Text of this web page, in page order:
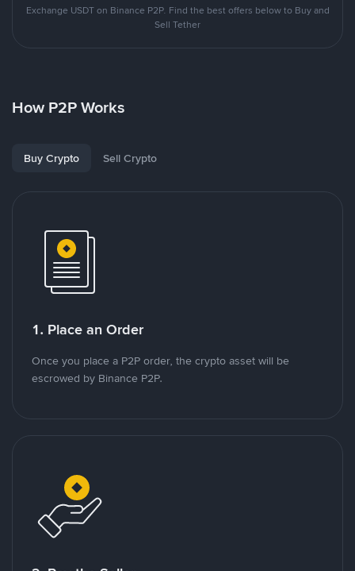
Exchange USDT on Binance P2P. Find the best offers below to Buy and
Sell Tether
How P2P Works
Buy Crypto Sell Crypto
1. Place an Order
Once you place a P2P order, the crypto asset will be
escrowed by Binance P2P.